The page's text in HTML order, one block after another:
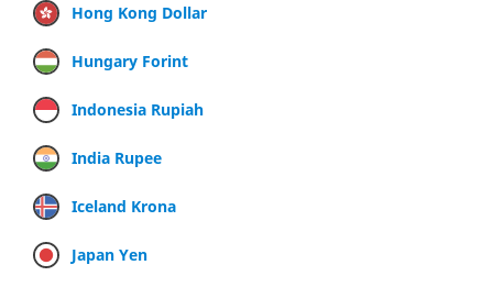
Hong Kong Dollar
Hungary Forint
Indonesia Rupiah
India Rupee
Iceland Krona
Japan Yen